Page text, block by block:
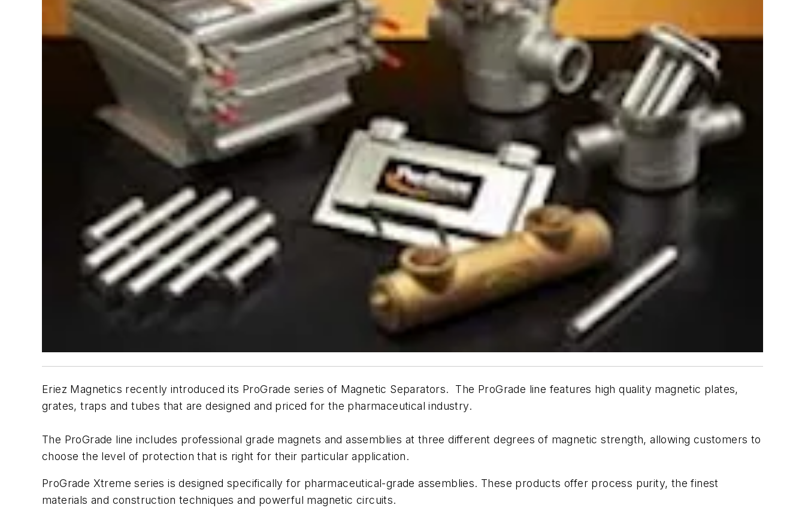
Eriez Magnetics recently introduced its ProGrade series of Magnetic Separators. The ProGrade line features high quality magnetic plates,
grates, traps and tubes that are designed and priced for the pharmaceutical industry.
The ProGrade line includes professional grade magnets and assemblies at three different degrees of magnetic strength, allowing customers to
choose the level of protection that is right for their particular application.
ProGrade Xtreme series is designed specifically for pharmaceutical-grade assemblies. These products offer process purity, the finest
materials and construction techniques and powerful magnetic circuits.